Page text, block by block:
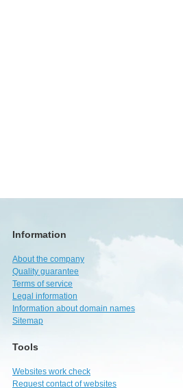
Information
About the company
Quality guarantee
Terms of service
Legal information
Information about domain names
Sitemap
Tools
Websites work check
Request contact of websites